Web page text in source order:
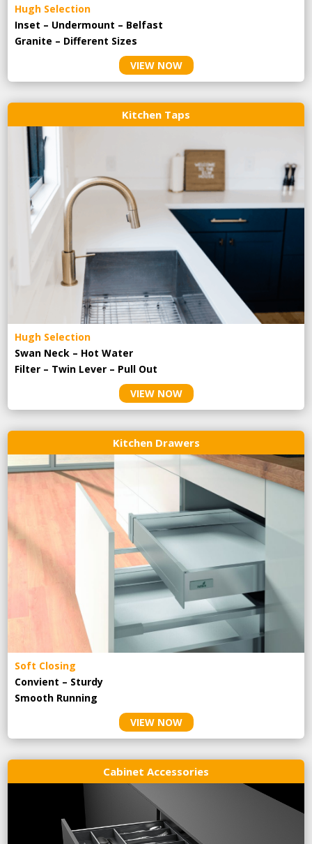
Hugh Selection
Inset – Undermount – Belfast
Granite – Different Sizes
VIEW NOW
Kitchen Taps
Hugh Selection
Swan Neck – Hot Water
Filter – Twin Lever – Pull Out
VIEW NOW
Kitchen Drawers
Soft Closing
Convient – Sturdy
Smooth Running
VIEW NOW
Cabinet Accessories